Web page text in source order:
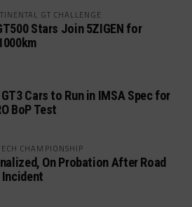
GT CHALLENGE
Stars Join 5ZIGEN for
Cars to Run in IMSA Spec for
BoP Test
CHAMPIONSHIP
On Probation After Road